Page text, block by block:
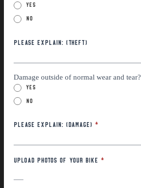
Yes
No
Please explain: (THEFT)
Damage outside of normal wear and tear?
Yes
No
Please Explain: (Damage) *
Upload photos of your bike *